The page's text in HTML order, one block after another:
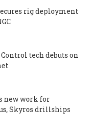
rig deployment
tech debuts on
new work for
Skyros drillships